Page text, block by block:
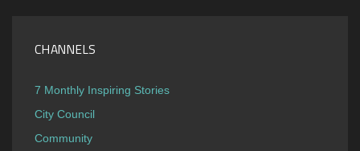
CHANNELS
7 Monthly Inspiring Stories
City Council
Community